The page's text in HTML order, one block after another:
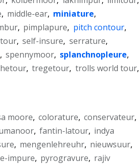
, middle-ear, miniature,
, pimplapure, pitch contour,
, self-insure, serrature,
, spennymoor, splanchnopleure,
, tregetour, trolls world tour,
moore, colorature, conservateur,
, fantin-latour, indya
, mengenlehreuhr, nieuwsuur,
impure, pyrogravure, rajiv